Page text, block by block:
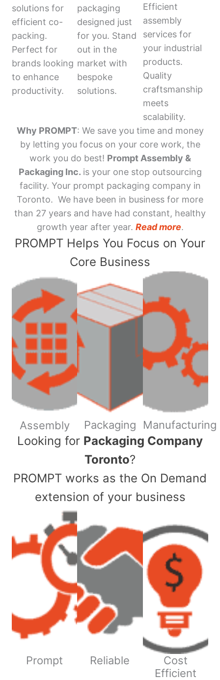
solutions for
efficient co-
packing.
Perfect for
brands looking
to enhance
productivity.
packaging
designed just
for you. Stand
out in the
market with
bespoke
solutions.
Efficient
assembly
services for
your industrial
products.
Quality
craftsmanship
meets
scalability.
Why PROMPT: We save you time and money
by letting you focus on your core work, the
work you do best! Prompt Assembly &
Packaging Inc. is your one stop outsourcing
facility. Your prompt packaging company in
Toronto. We have been in business for more
than 27 years and have had constant, healthy
growth year after year. Read more.
PROMPT Helps You Focus on Your
Core Business
Assembly Packaging Manufacturing
​Looking for Packaging Company
Toronto?
PROMPT works as the On Demand
extension of your business
Prompt Reliable
Cost
Efficient